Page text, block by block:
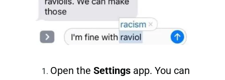
Open the Settingsapp. You can